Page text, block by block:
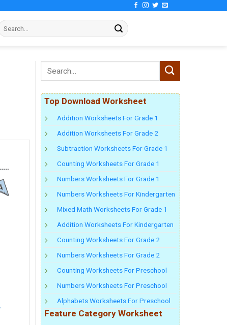
Top Download Worksheet
Addition Worksheets For Grade 1
Addition Worksheets For Grade 2
Subtraction Worksheets For Grade 1
Counting Worksheets For Grade 1
Numbers Worksheets For Grade 1
Numbers Worksheets For Kindergarten
Mixed Math Worksheets For Grade 1
Addition Worksheets For Kindergarten
Counting Worksheets For Grade 2
Numbers Worksheets For Grade 2
Counting Worksheets For Preschool
Numbers Worksheets For Preschool
Alphabets Worksheets For Preschool
Feature Category Worksheet